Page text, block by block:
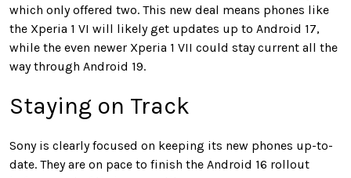
which only offered two. This new deal means phones like
the Xperia 1 VI will likely get updates up to Android 17,
while the even newer Xperia 1 VII could stay current all the
way through Android 19.
Staying on Track
Sony is clearly focused on keeping its new phones up-to-
date. They are on pace to finish the Android 16 rollout